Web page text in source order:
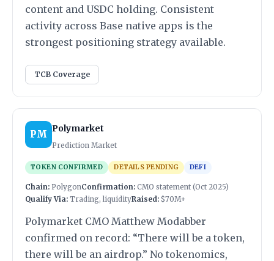
content and USDC holding. Consistent
activity across Base native apps is the
strongest positioning strategy available.
TCB Coverage
PM
Polymarket
Prediction Market
TOKEN CONFIRMED DETAILS PENDING DEFI
Chain: PolygonConfirmation: CMO statement (Oct 2025)
Qualify Via: Trading, liquidityRaised: $70M+
Polymarket CMO Matthew Modabber
confirmed on record: “There will be a token,
there will be an airdrop.” No tokenomics,